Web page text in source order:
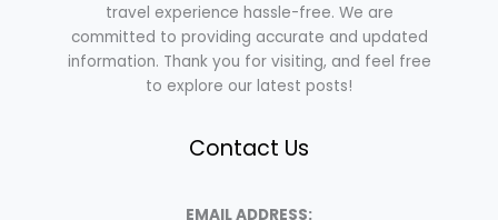
travel experience hassle-free. We are
committed to providing accurate and updated
information. Thank you for visiting, and feel free
to explore our latest posts!
Contact Us
EMAIL ADDRESS: